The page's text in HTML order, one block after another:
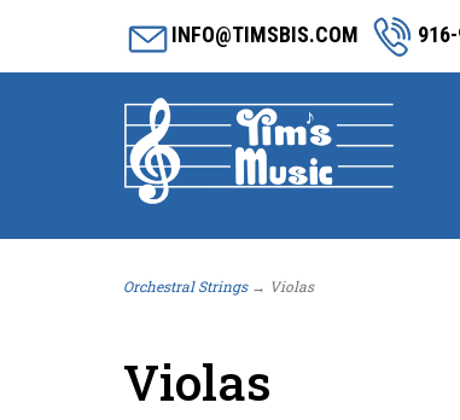
INFO@TIMSBIS.COM
Orchestral Strings→ Violas
Violas